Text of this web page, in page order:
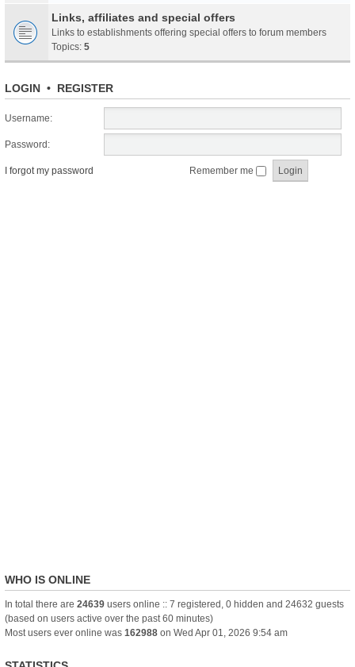
Links, affiliates and special offers
Links to establishments offering special offers to forum members
Topics: 5
LOGIN • REGISTER
Username:
Password:
I forgot my password Remember me
WHO IS ONLINE
In total there are 24639 users online :: 7 registered, 0 hidden and 24632 guests
(based on users active over the past 60 minutes)
Most users ever online was 162988 on Wed Apr 01, 2026 9:54 am